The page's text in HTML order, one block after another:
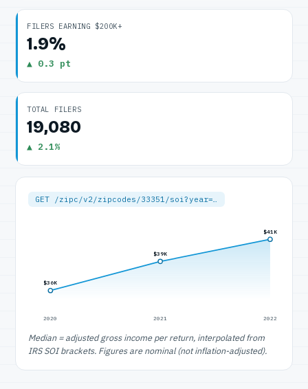
FILERS EARNING $200K+
1.9%
▲ 0.3 pt
TOTAL FILERS
19,080
▲ 2.1%
GET /zipc/v2/zipcodes/33351/soi?year=…
$36K
2020
$39K
2021
$41K
2022
Median = adjusted gross income per return, interpolated from
IRS SOI brackets. Figures are nominal (not inflation-adjusted).